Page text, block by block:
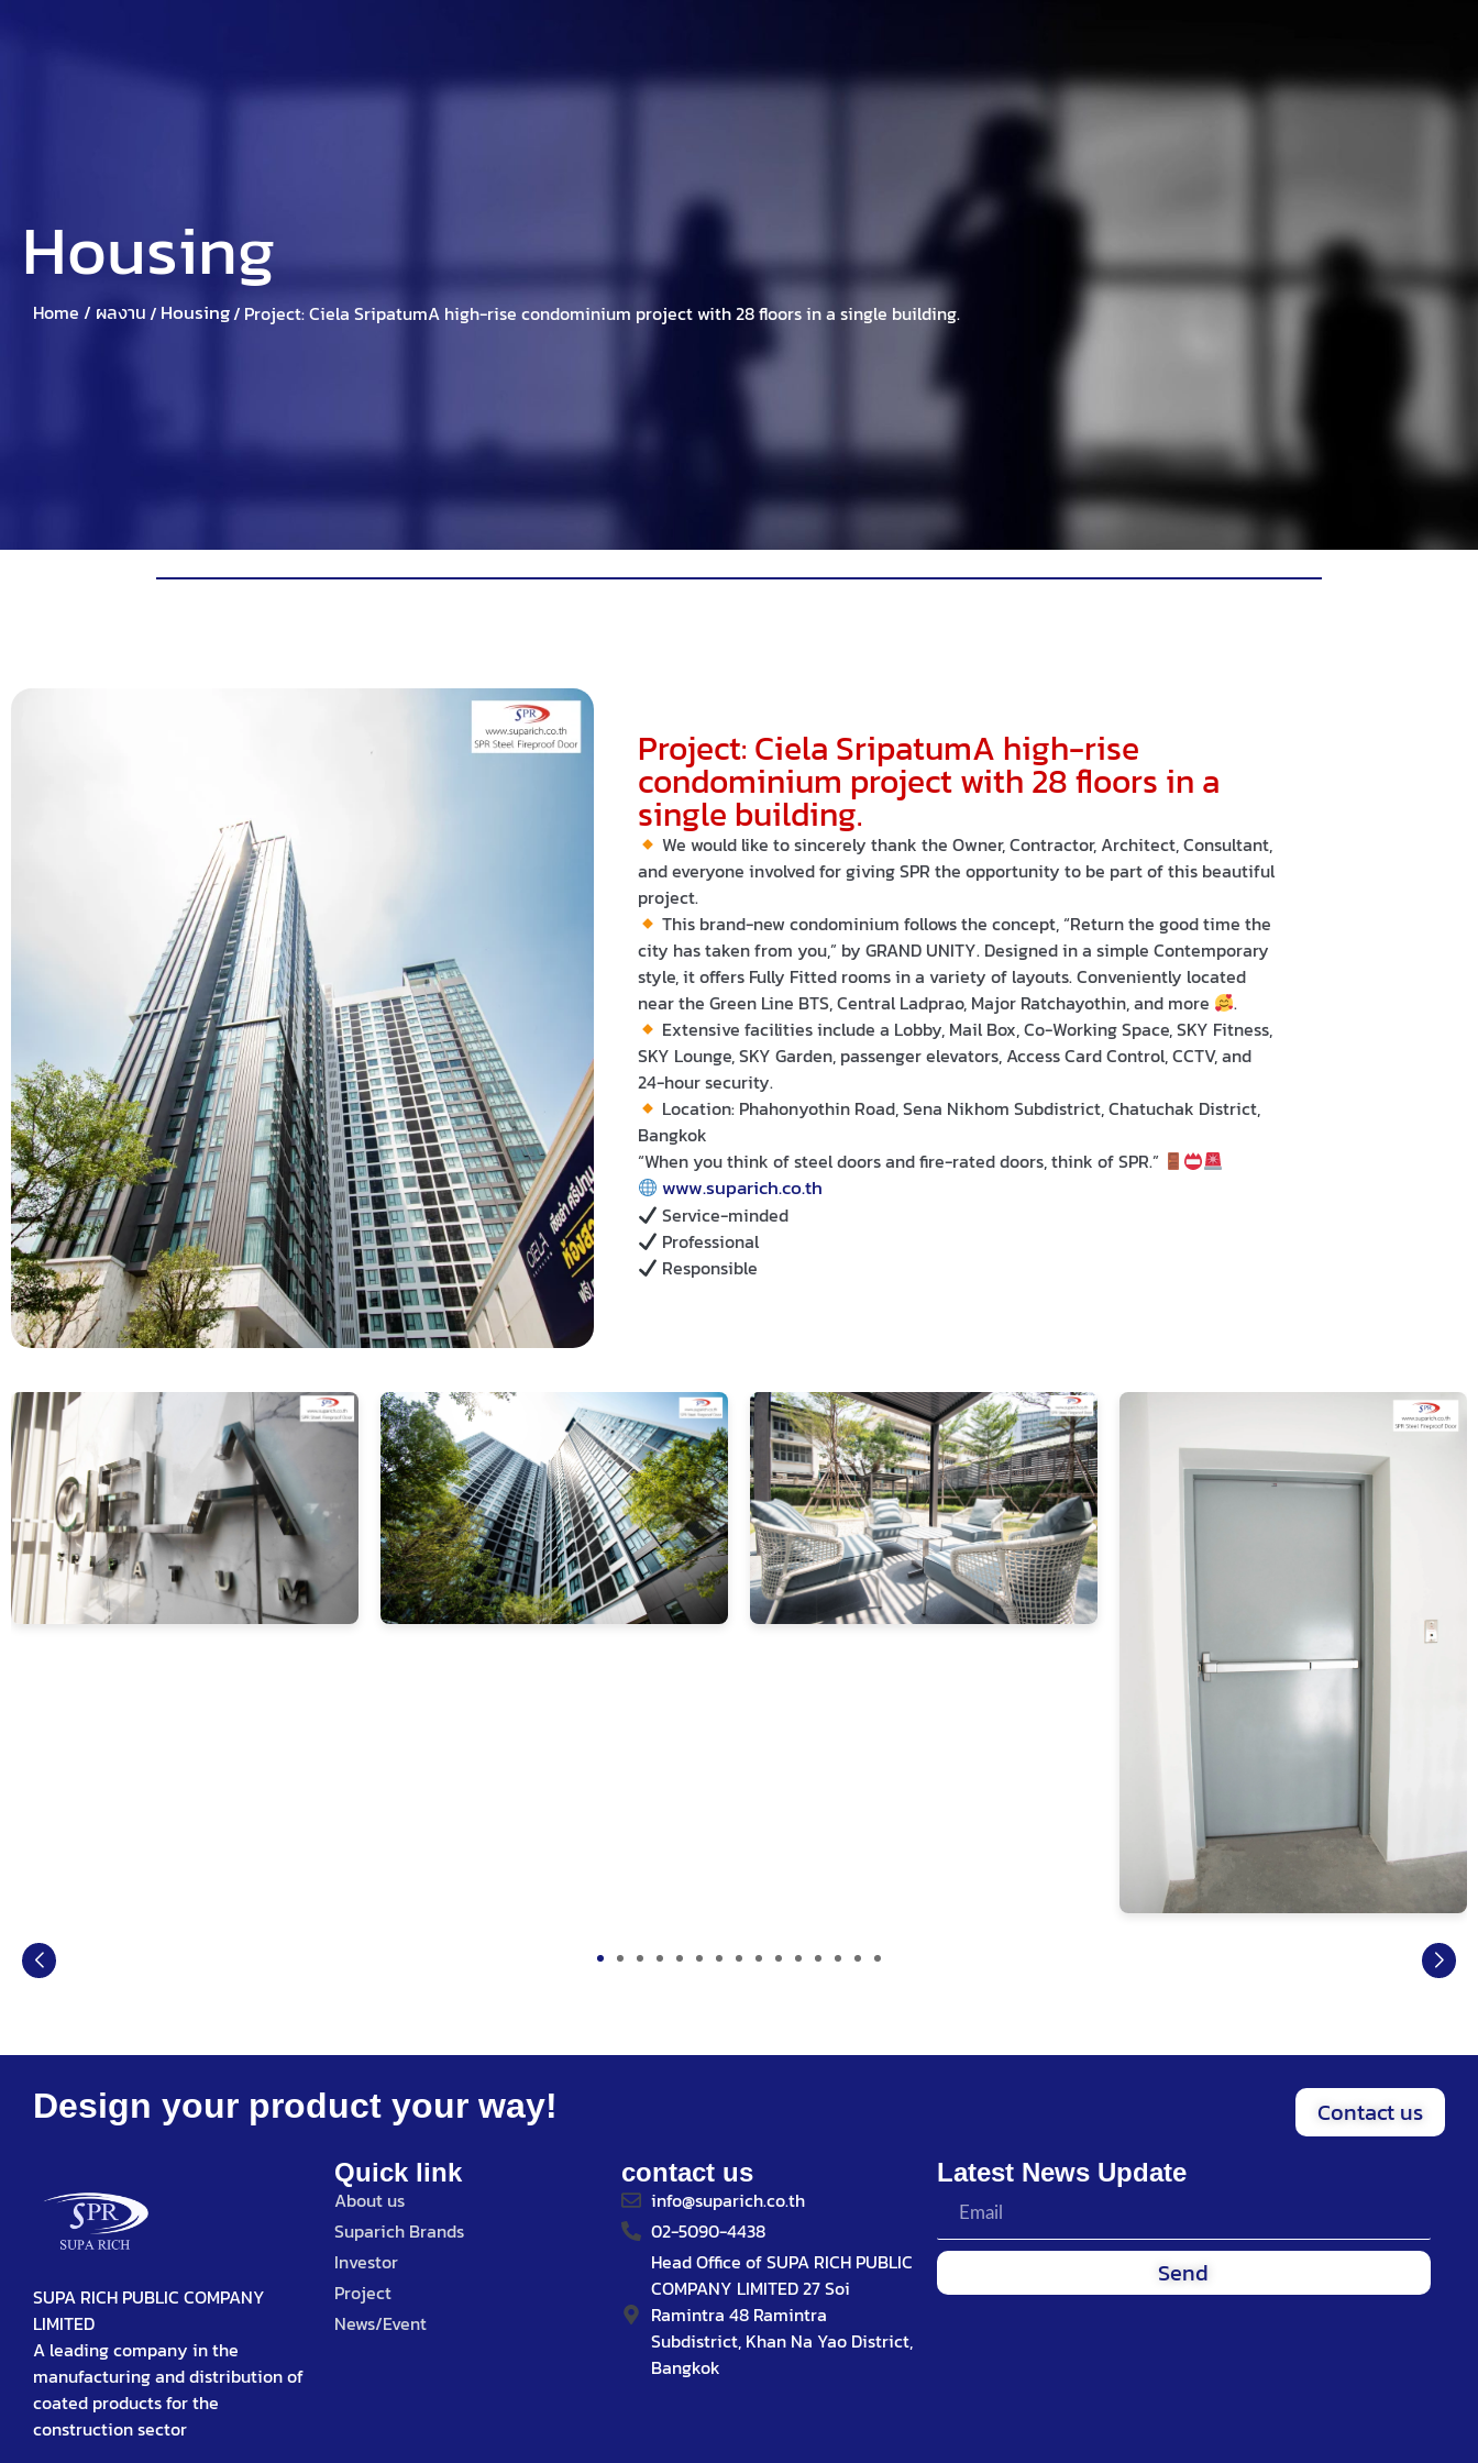
Housing
Home / ผลงาน/ Housing/ Project: Ciela SripatumA high-rise condominium project with 28 floors in a single building.
Project: Ciela SripatumA high-rise
condominium project with 28 floors in a
single building.
We would like to sincerely thank the Owner, Contractor, Architect, Consultant,
and everyone involved for giving SPR the opportunity to be part of this beautiful
project.
This brand-new condominium follows the concept, “Return the good time the
city has taken from you,” by GRAND UNITY. Designed in a simple Contemporary
style, it offers Fully Fitted rooms in a variety of layouts. Conveniently located
near the Green Line BTS, Central Ladprao, Major Ratchayothin, and more
.
Extensive facilities include a Lobby, Mail Box, Co-Working Space, SKY Fitness,
SKY Lounge, SKY Garden, passenger elevators, Access Card Control, CCTV, and
24-hour security.
Location: Phahonyothin Road, Sena Nikhom Subdistrict, Chatuchak District,
Bangkok
“When you think of steel doors and fire-rated doors, think of SPR.”
www.suparich.co.th
Service-minded
Professional
Responsible
Design your product your way! Contact us
SUPA RICH PUBLIC COMPANY
LIMITED
A leading company in the
manufacturing and distribution of
coated products for the
construction sector
Quick link
About us
Suparich Brands
Investor
Project
News/Event
contact us
info@suparich.co.th
02-5090-4438
Head Office of SUPA RICH PUBLIC
COMPANY LIMITED 27 Soi
Ramintra 48 Ramintra
Subdistrict, Khan Na Yao District,
Bangkok
Latest News Update
Send